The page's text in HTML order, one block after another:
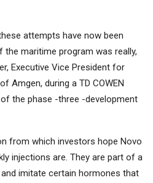
attempts have now been
maritime program was really,
Executive Vice President for
Amgen, during a TD COWEN
the phase -three -development
from which investors hope Novo
injections are. They are part of a
imitate certain hormones that